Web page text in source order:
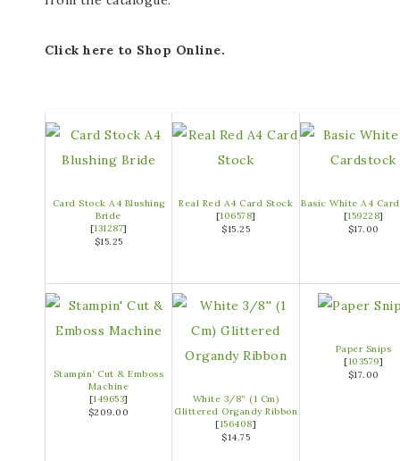
Click here to Shop Online.
Card Stock A4 Blushing
Bride
[131287]
$15.25
Real Red A4 Card Stock
[106578]
$15.25
Basic White A4
[159228]
$17.00
Stampin’ Cut & Emboss
Machine
[149653]
$209.00
White 3/8” (1 Cm)
Glittered Organdy Ribbon
[156408]
$14.75
Paper Snips
[103579]
$17.00